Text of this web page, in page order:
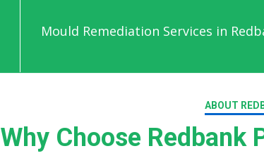
Mould Remediation Services in
ABOUT
Why Choose Redbank